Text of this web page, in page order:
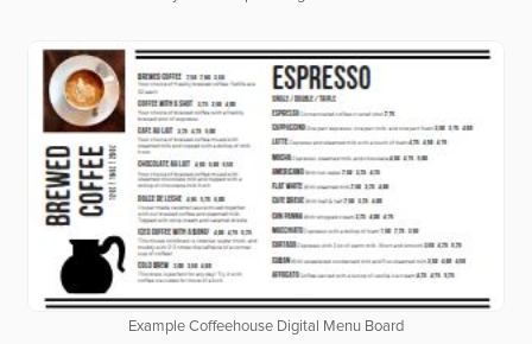
Example Coffeehouse Digital Menu Board